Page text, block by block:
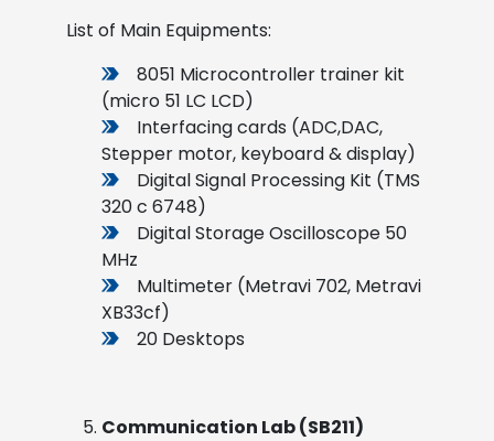
List of Main Equipments:
8051 Microcontroller trainer kit
(micro 51 LC LCD)
Interfacing cards (ADC,DAC,
Stepper motor, keyboard & display)
Digital Signal Processing Kit (TMS
320 c 6748)
Digital Storage Oscilloscope 50
MHz
Multimeter (Metravi 702, Metravi
XB33cf)
20 Desktops
Communication Lab (SB211)